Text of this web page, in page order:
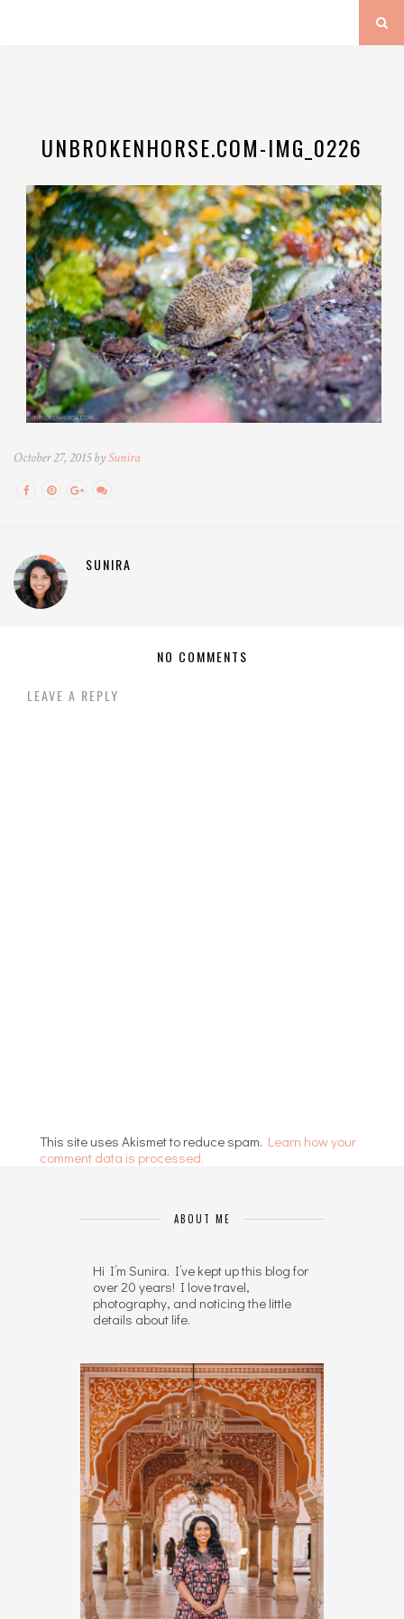
UNBROKENHORSE.COM-IMG_0226
October 27, 2015 bySunira
SUNIRA
NO COMMENTS
LEAVE A REPLY
This site uses Akismet to reduce spam. Learn how your
comment data is processed.
ABOUT ME
Hi I’m Sunira. I’ve kept up this blog for
over 20 years! I love travel,
photography, and noticing the little
details about life.